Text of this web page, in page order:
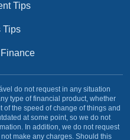
Tips
Tips
do not request in any situation
type of financial product, whether
of the speed of change of things and
at some point, so we do not
In addition, we do not request
make any charges. Should this